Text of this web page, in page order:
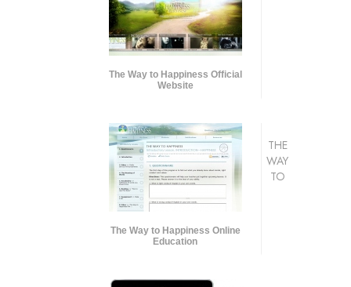
The Way to Happiness Official
Website
The Way to Happiness Online
Education
THE
WAY
TO